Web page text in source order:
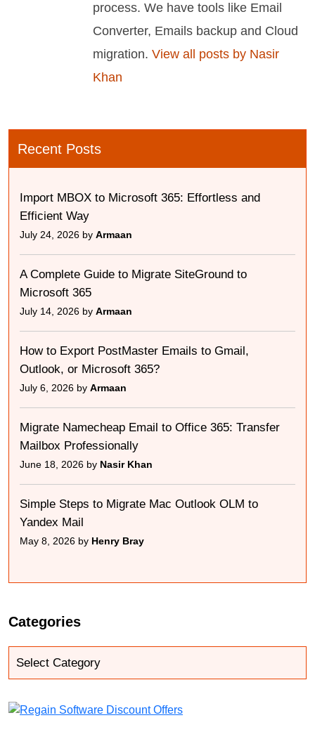
process. We have tools like Email
Converter, Emails backup and Cloud
migration. View all posts by Nasir
Khan
Recent Posts
Import MBOX to Microsoft 365: Effortless and
Efficient Way
July 24, 2026 by Armaan
A Complete Guide to Migrate SiteGround to
Microsoft 365
July 14, 2026 by Armaan
How to Export PostMaster Emails to Gmail,
Outlook, or Microsoft 365?
July 6, 2026 by Armaan
Migrate Namecheap Email to Office 365: Transfer
Mailbox Professionally
June 18, 2026 by Nasir Khan
Simple Steps to Migrate Mac Outlook OLM to
Yandex Mail
May 8, 2026 by Henry Bray
Categories